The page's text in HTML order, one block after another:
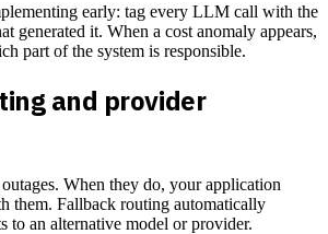
early: tag every LLM call with the
generated it. When a cost anomaly appears,
part of the system is responsible.
and provider
When they do, your application
them. Fallback routing automatically
to an alternative model or provider.